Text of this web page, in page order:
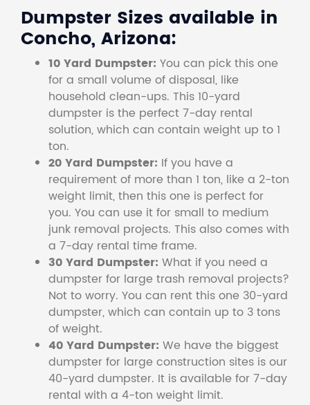
Dumpster Sizes available in
Concho, Arizona:
10 Yard Dumpster: You can pick this one
for a small volume of disposal, like
household clean-ups. This 10-yard
dumpster is the perfect 7-day rental
solution, which can contain weight up to 1
ton.
20 Yard Dumpster: If you have a
requirement of more than 1 ton, like a 2-ton
weight limit, then this one is perfect for
you. You can use it for small to medium
junk removal projects. This also comes with
a 7-day rental time frame.
30 Yard Dumpster: What if you need a
dumpster for large trash removal projects?
Not to worry. You can rent this one 30-yard
dumpster, which can contain up to 3 tons
of weight.
40 Yard Dumpster: We have the biggest
dumpster for large construction sites is our
40-yard dumpster. It is available for 7-day
rental with a 4-ton weight limit.